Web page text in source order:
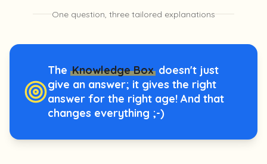
One question, three tailored explanations
The Knowledge Box doesn't just
give an answer; it gives the right
answer for the right age! And that
changes everything ;-)